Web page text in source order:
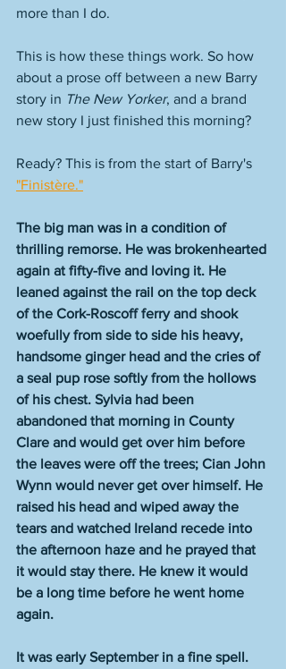
more than I do.
This is how these things work. So how
about a prose off between a new Barry
story in The New Yorker, and a brand
new story I just finished this morning?
Ready? This is from the start of Barry's
"Finistère."
The big man was in a condition of
thrilling remorse. He was brokenhearted
again at fifty-five and loving it. He
leaned against the rail on the top deck
of the Cork-Roscoff ferry and shook
woefully from side to side his heavy,
handsome ginger head and the cries of
a seal pup rose softly from the hollows
of his chest. Sylvia had been
abandoned that morning in County
Clare and would get over him before
the leaves were off the trees; Cian John
Wynn would never get over himself. He
raised his head and wiped away the
tears and watched Ireland recede into
the afternoon haze and he prayed that
it would stay there. He knew it would
be a long time before he went home
again.
It was early September in a fine spell.